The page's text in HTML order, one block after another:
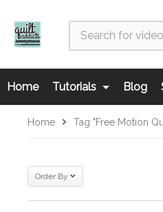
Home Tutorials Blog
Home Tag "free Motion
Order By